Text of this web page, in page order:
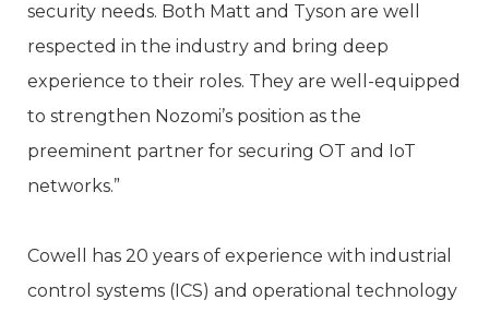
security needs. Both Matt and Tyson are well
respected in the industry and bring deep
experience to their roles. They are well-equipped
to strengthen Nozomi’s position as the
preeminent partner for securing OT and IoT
networks.”
Cowell has 20 years of experience with industrial
control systems (ICS) and operational technology